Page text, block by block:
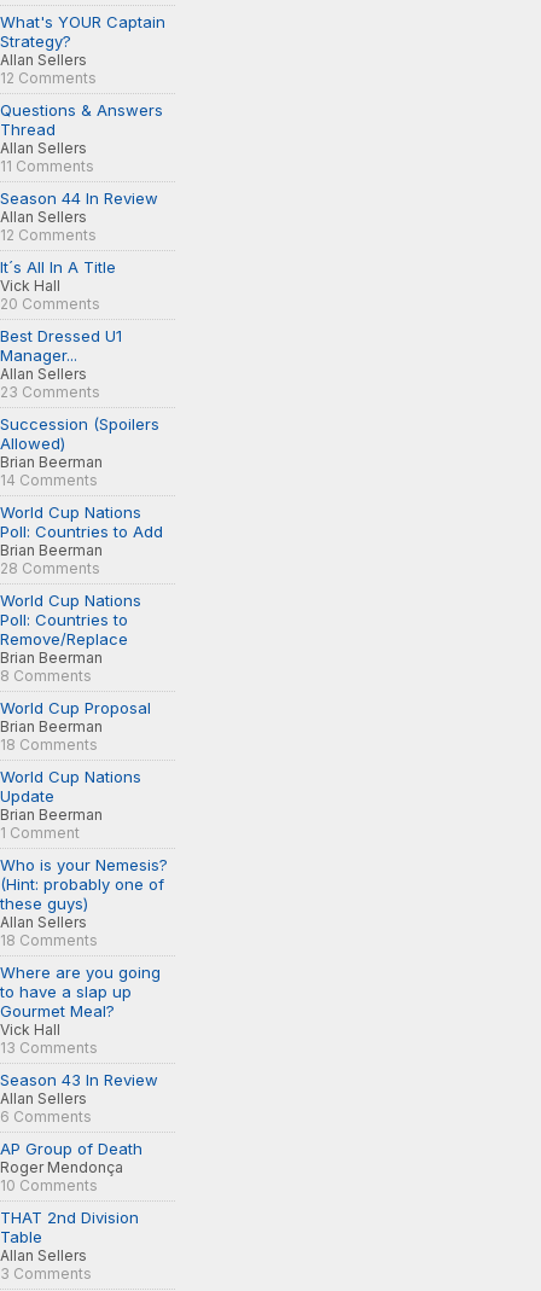
What's YOUR Captain
Strategy?
Allan Sellers
12 Comments
Questions & Answers
Thread
Allan Sellers
11 Comments
Season 44 In Review
Allan Sellers
12 Comments
It´s All In A Title
Vick Hall
20 Comments
Best Dressed U1
Manager...
Allan Sellers
23 Comments
Succession (Spoilers
Allowed)
Brian Beerman
14 Comments
World Cup Nations
Poll: Countries to Add
Brian Beerman
28 Comments
World Cup Nations
Poll: Countries to
Remove/Replace
Brian Beerman
8 Comments
World Cup Proposal
Brian Beerman
18 Comments
World Cup Nations
Update
Brian Beerman
1 Comment
Who is your Nemesis?
(Hint: probably one of
these guys)
Allan Sellers
18 Comments
Where are you going
to have a slap up
Gourmet Meal?
Vick Hall
13 Comments
Season 43 In Review
Allan Sellers
6 Comments
AP Group of Death
Roger Mendonça
10 Comments
THAT 2nd Division
Table
Allan Sellers
3 Comments